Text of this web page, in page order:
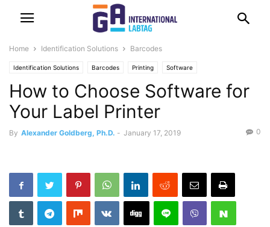
Home Identification Solutions Barcodes
Identification Solutions Barcodes Printing Software
How to Choose Software for
Your Label Printer
By Alexander Goldberg, Ph.D. - January 17, 2019 0